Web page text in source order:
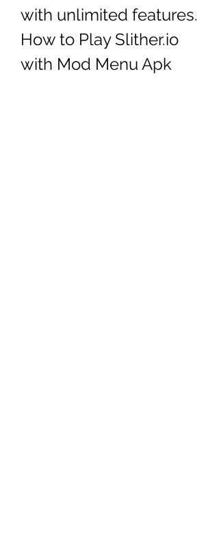
with unlimited features.
How to Play Slither.io
with Mod Menu Apk